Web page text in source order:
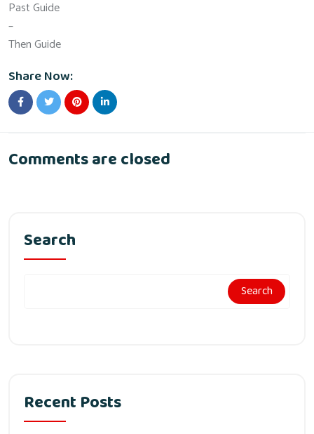
Past Guide
–
Then Guide
Share Now:
Comments are closed
Search
Search
Recent Posts